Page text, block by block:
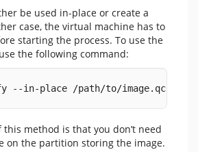
be used in-place or create a
case, the virtual machine has to
starting the process. To use the
the following command:
in-place /path/to/image.qcow2
this method is that you don’t need
on the partition storing the image.